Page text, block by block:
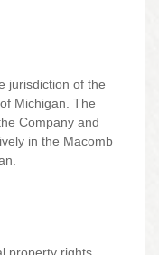
jurisdiction of the
Michigan. The
Company and
in the Macomb